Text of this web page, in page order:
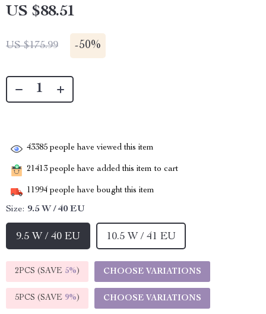
US $88.51
US $175.99 -50%
43385 people have viewed this item
21413 people have added this item to cart
11994 people have bought this item
Size: 9.5 W / 40 EU
9.5 W / 40 EU 10.5 W / 41 EU
2PCS (SAVE 5%) CHOOSE VARIATIONS
5PCS (SAVE 9%) CHOOSE VARIATIONS